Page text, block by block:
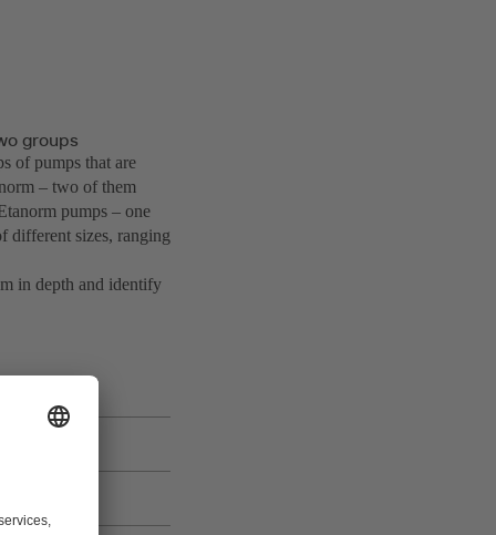
groups
of pumps that are
– two of them
pumps – one
different sizes, ranging
in depth and identify